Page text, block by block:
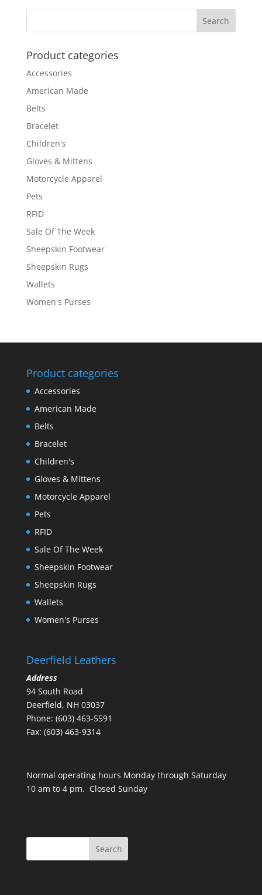
Product categories
Accessories
American Made
Belts
Bracelet
Children's
Gloves & Mittens
Motorcycle Apparel
Pets
RFID
Sale Of The Week
Sheepskin Footwear
Sheepskin Rugs
Wallets
Women's Purses
Product categories
Accessories
American Made
Belts
Bracelet
Children's
Gloves & Mittens
Motorcycle Apparel
Pets
RFID
Sale Of The Week
Sheepskin Footwear
Sheepskin Rugs
Wallets
Women's Purses
Deerfield Leathers
Address
94 South Road
Deerfield, NH 03037
Phone: (603) 463-5591
Fax: (603) 463-9314
Normal operating hours Monday through Saturday
10 am to 4 pm. Closed Sunday
Search